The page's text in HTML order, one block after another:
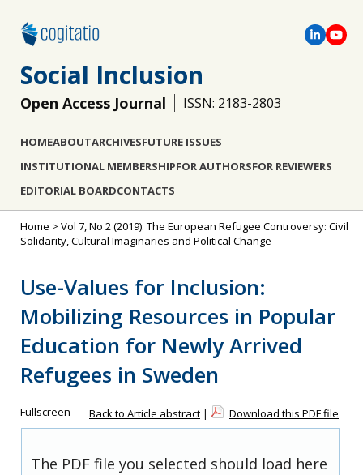
Social Inclusion
Open Access Journal ISSN: 2183-2803
HOMEABOUTARCHIVESFUTURE ISSUES
INSTITUTIONAL MEMBERSHIPFOR AUTHORSFOR REVIEWERS
EDITORIAL BOARDCONTACTS
Home > Vol 7, No 2 (2019): The European Refugee Controversy: Civil
Solidarity, Cultural Imaginaries and Political Change
Use-Values for Inclusion:
Mobilizing Resources in Popular
Education for Newly Arrived
Refugees in Sweden
Fullscreen Back to Article abstract | Download this PDF file
The PDF file you selected should load here